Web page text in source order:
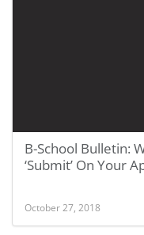
B-School Bulletin:
‘Submit’ On Your
October 27, 2018